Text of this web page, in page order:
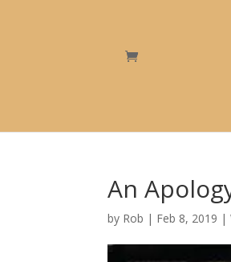
An
by Rob | Feb 8, 2019 |